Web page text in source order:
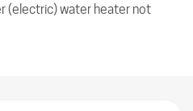
(electric) water heater not